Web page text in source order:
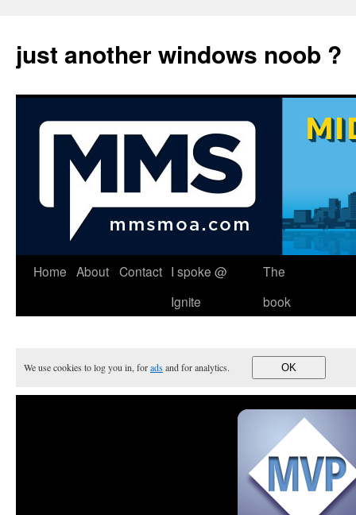
just another windows noob ?
Skip
Home About Contact I spoke @
Ignite
The
book
We use cookies to log you in, foradsand for analytics. OK